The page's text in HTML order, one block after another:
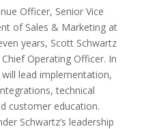
Officer, Senior Vice
of Sales & Marketing at
years, Scott Schwartz
Operating Officer. In
lead implementation,
technical
customer education.
Schwartz’s leadership